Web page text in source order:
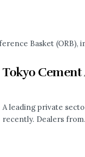
Basket
Tokyo
A leading private
recently. Dealers